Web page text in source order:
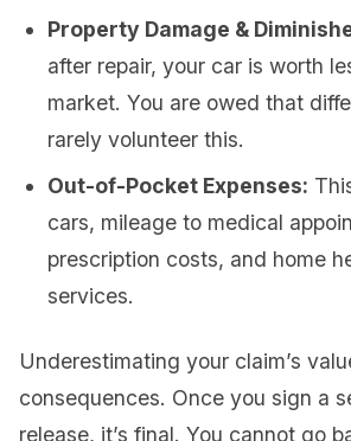
Property Damage &
after repair, your car is worth
market. You are owed that
rarely volunteer this.
Out-of-Pocket Expenses:
cars, mileage to medical
prescription costs, and home
services.
Underestimating your claim’s
consequences. Once you sign a
release, it’s final. You cannot go